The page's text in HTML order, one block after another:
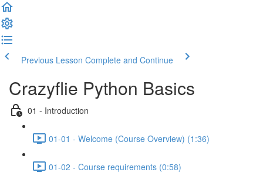
Previous Lesson Complete and Continue
Crazyflie Python Basics
01 - Introduction
01-01 - Welcome (Course Overview) (1:36)
01-02 - Course requirements (0:58)